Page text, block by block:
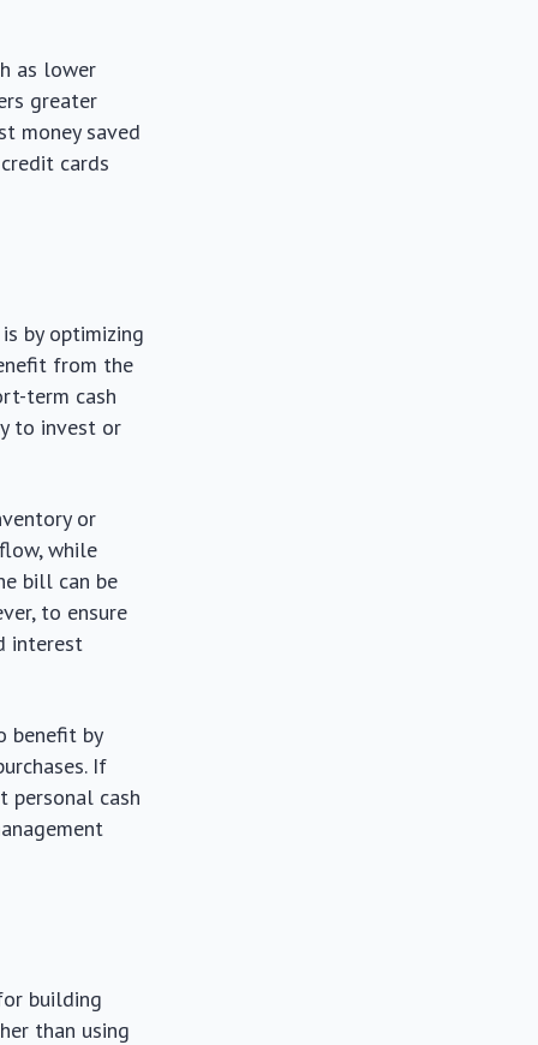
as lower
greater
money saved
cards
by optimizing
from the
term cash
to invest or
or
while
bill can be
to ensure
interest
benefit by
If
personal cash
building
than using